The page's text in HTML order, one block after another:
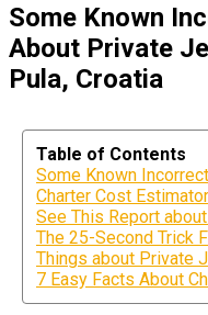
Some Known
About Private
Pula, Croatia
Table of Contents
Some Known
Charter Cost Estimator
See This Report
The 25-Second Trick
Things about Private
7 Easy Facts About